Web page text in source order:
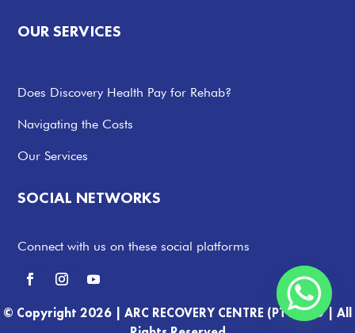
OUR SERVICES
Does Discovery Health Pay for Rehab?
Navigating the Costs
Our Services
SOCIAL NETWORKS
Connect with us on these social platforms
© Copyright 2026 | ARC RECOVERY CENTRE (PTY) LTD | All